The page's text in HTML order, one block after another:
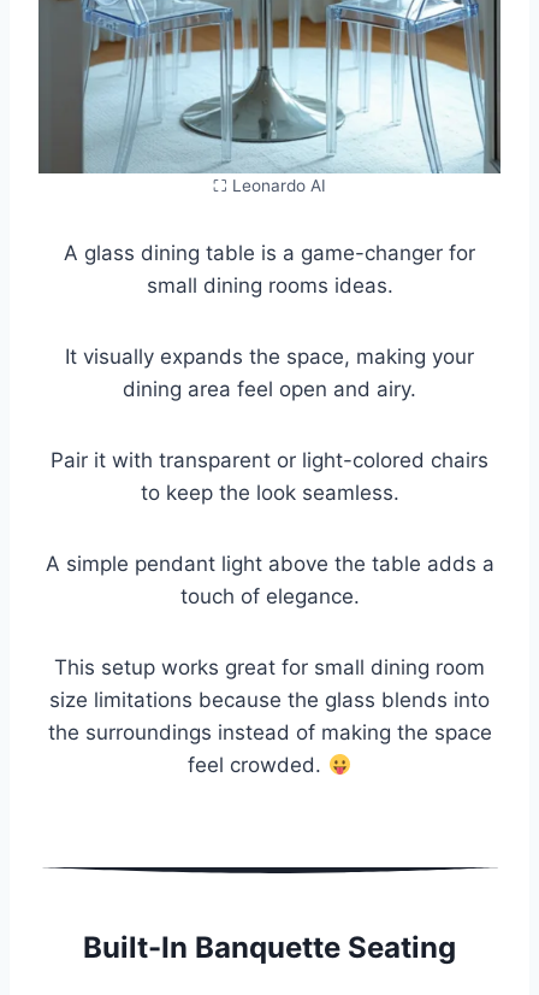
⛶ Leonardo AI
A glass dining table is a game-changer for
small dining rooms ideas.
It visually expands the space, making your
dining area feel open and airy.
Pair it with transparent or light-colored chairs
to keep the look seamless.
A simple pendant light above the table adds a
touch of elegance.
This setup works great for small dining room
size limitations because the glass blends into
the surroundings instead of making the space
feel crowded.
Built-In Banquette Seating